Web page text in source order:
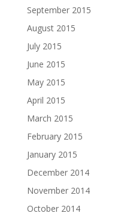
September 2015
August 2015
July 2015
June 2015
May 2015
April 2015
March 2015
February 2015
January 2015
December 2014
November 2014
October 2014